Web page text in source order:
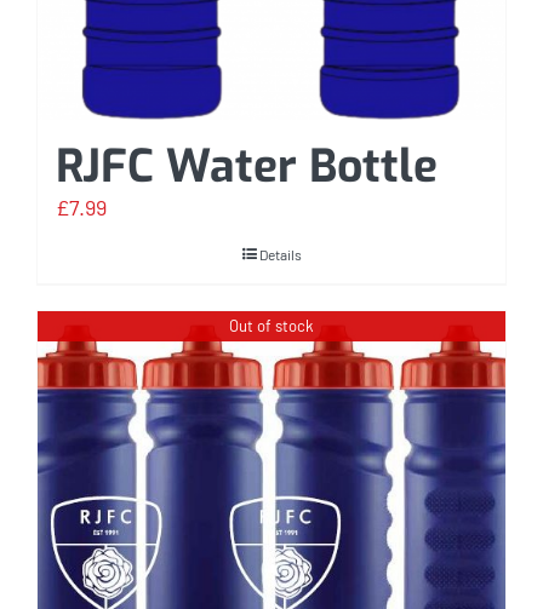
RJFC Water Bottle
£7.99
Details
Out of stock